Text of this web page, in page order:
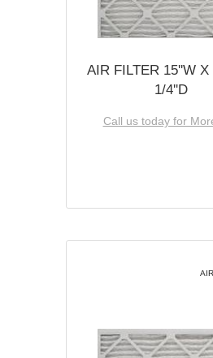
AIR FILTER 15''W X
1/4''D
Call us today for